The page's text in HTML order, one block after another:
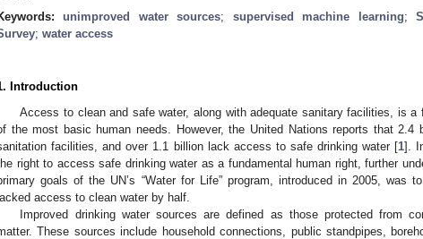
unimproved water sources; supervised machine learning;
; water access
Introduction
Access to clean and safe water, along with adequate sanitary facilities, is a
the most basic human needs. However, the United Nations reports that 2.4
facilities, and over 1.1 billion lack access to safe drinking water [1].
right to access safe drinking water as a fundamental human right, further
goals of the UN’s “Water for Life” program, introduced in 2005, was
lacked access to clean water by half.
Improved drinking water sources are defined as those protected from
These sources include household connections, public standpipes,